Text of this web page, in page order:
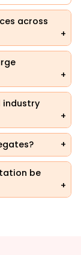
across
industry
be